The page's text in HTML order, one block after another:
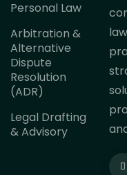
Personal Law
Arbitration &
Alternative
Dispute
Resolution
(ADR)
Legal Drafting
& Advisory